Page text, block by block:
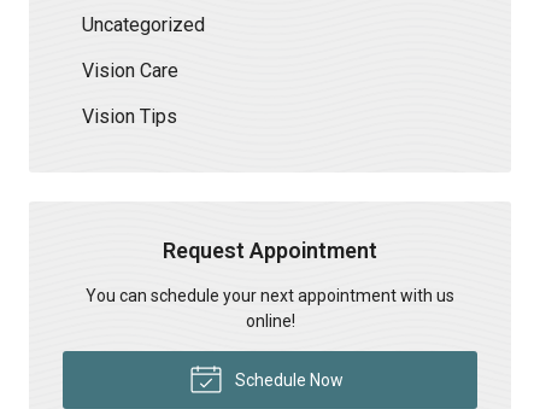
Uncategorized
Vision Care
Vision Tips
Request Appointment
You can schedule your next appointment with us
online!
Schedule Now